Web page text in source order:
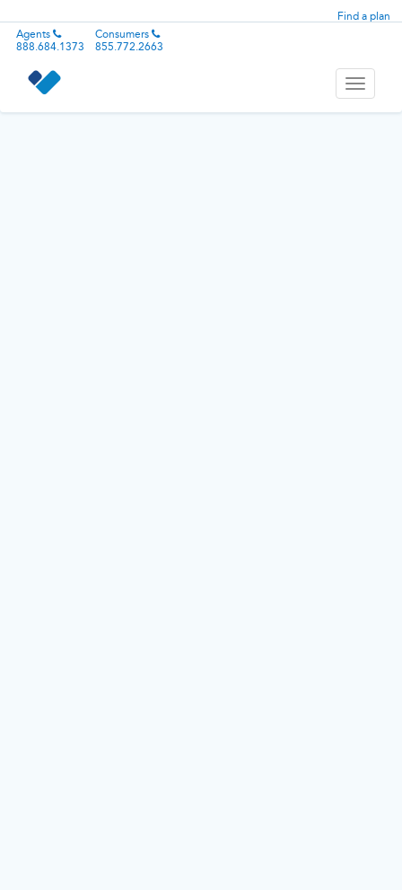
Find a plan
Agents
888.684.1373
Consumers
855.772.2663
Toggle